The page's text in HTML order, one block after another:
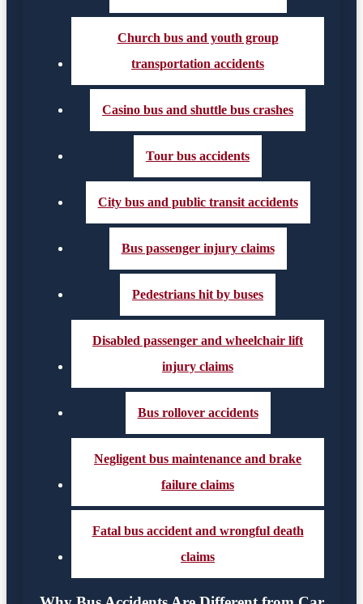
Church bus and youth group
transportation accidents
Casino bus and shuttle bus crashes
Tour bus accidents
City bus and public transit accidents
Bus passenger injury claims
Pedestrians hit by buses
Disabled passenger and wheelchair lift
injury claims
Bus rollover accidents
Negligent bus maintenance and brake
failure claims
Fatal bus accident and wrongful death
claims